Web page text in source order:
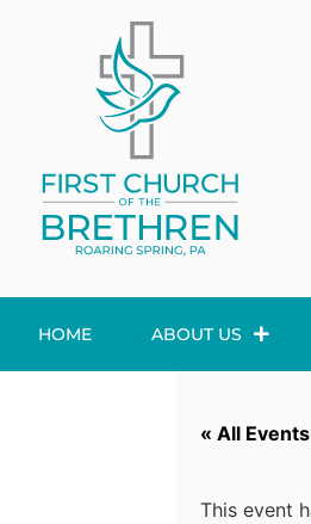
HOME ABOUT US
« All Events
This event